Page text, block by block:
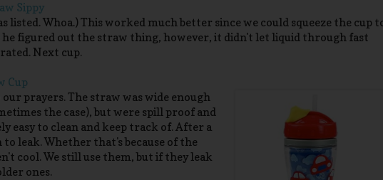
Sippy
listed. Whoa.) This worked much better since we could squeeze the cup
he figured out the straw thing, however, it didn't let liquid through fast
Next cup.
Cup
prayers. The straw was wide enough
the case), but were spill proof and
easy to clean and keep track of. After a
leak. Whether that's because of the
cool. We still use them, but if they leak
ones.